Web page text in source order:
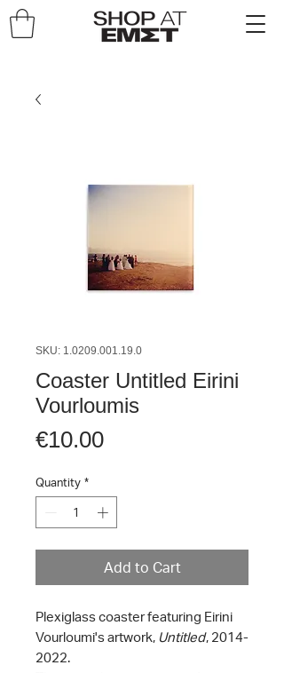
SKU: 1.0209.001.19.0
Coaster Untitled Eirini
Vourloumis
€10.00Price
Quantity *
Add to Cart
Plexiglass coaster featuring Eirini
Vourloumi's artwork, Untitled, 2014-
2022.